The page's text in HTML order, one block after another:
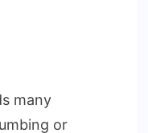
many
or